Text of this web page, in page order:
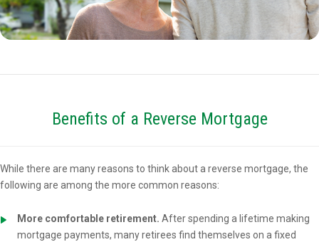
Benefits of a Reverse Mortgage
While there are many reasons to think about a reverse mortgage, the
following are among the more common reasons:
More comfortable retirement. After spending a lifetime making
mortgage payments, many retirees find themselves on a fixed